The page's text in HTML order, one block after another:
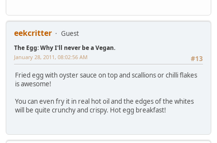
eekcritter Guest
The Egg: Why I'll never be a Vegan.
#13
January 28, 2011, 08:02:56 AM
Fried egg with oyster sauce on top and scallions or chilli flakes
is awesome!
You can even fry it in real hot oil and the edges of the whites
will be quite crunchy and crispy. Hot egg breakfast!